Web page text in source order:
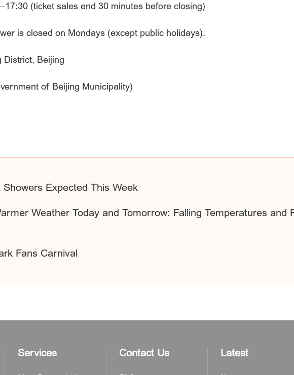
(ticket sales end 30 minutes before closing)
is closed on Mondays (except public holidays).
District, Beijing
of Beijing Municipality)
Expected This Week
Weather Today and Tomorrow: Falling Temperatures and
Fans Carnival
Services Contact Us Latest